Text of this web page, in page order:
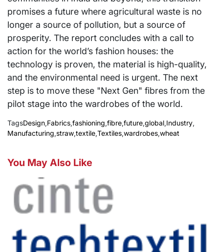
promises a future where agricultural waste is no
longer a source of pollution, but a source of
prosperity. The report concludes with a call to
action for the world’s fashion houses: the
technology is proven, the material is high-quality,
and the environmental need is urgent. The next
step is to move these "Next Gen" fibres from the
pilot stage into the wardrobes of the world.
TagsDesign,Fabrics,fashioning,fibre,future,global,Industry,
Manufacturing,straw,textile,Textiles,wardrobes,wheat
You May Also Like